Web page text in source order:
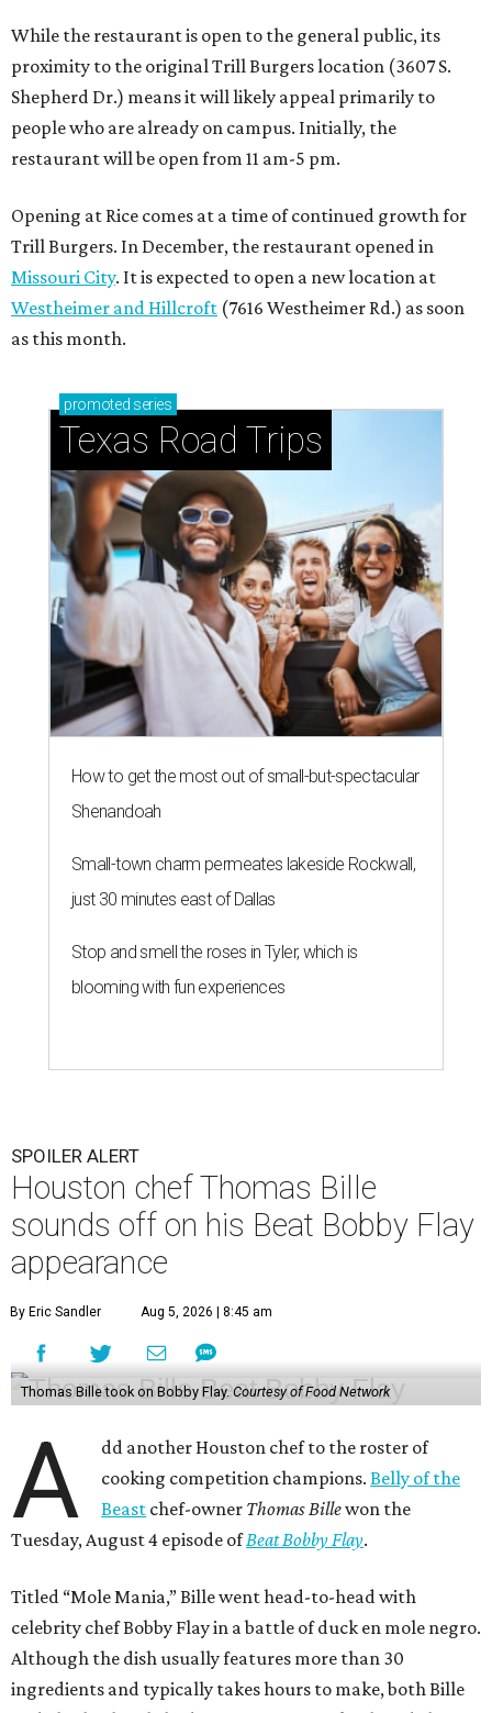
While the restaurant is open to the general public, its
proximity to the original Trill Burgers location (3607 S.
Shepherd Dr.) means it will likely appeal primarily to
people who are already on campus. Initially, the
restaurant will be open from 11 am-5 pm.
Opening at Rice comes at a time of continued growth for
Trill Burgers. In December, the restaurant opened in
Missouri City. It is expected to open a new location at
Westheimer and Hillcroft (7616 Westheimer Rd.) as soon
as this month.
promoted series
Texas Road Trips
How to get the most out of small-but-spectacular
Shenandoah
Small-town charm permeates lakeside Rockwall,
just 30 minutes east of Dallas
Stop and smell the roses in Tyler, which is
blooming with fun experiences
SPOILER ALERT
Houston chef Thomas Bille
sounds off on his Beat Bobby Flay
appearance
By Eric Sandler Aug 5, 2026 | 8:45 am
Thomas Bille took on Bobby Flay. Courtesy of Food Network
A
dd another Houston chef to the roster of
cooking competition champions.Belly of the
Beast chef-owner Thomas Billewon the
Tuesday, August 4 episode ofBeat Bobby Flay.
Titled “Mole Mania,” Bille went head-to-head with
celebrity chef Bobby Flay in a battle of duck en mole negro.
Although the dish usually features more than 30
ingredients and typically takes hours to make, both Bille